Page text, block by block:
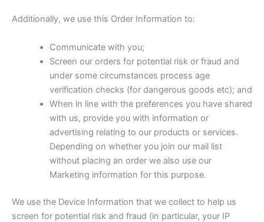
Additionally, we use this Order Information to:
Communicate with you;
Screen our orders for potential risk or fraud and
under some circumstances process age
verification checks (for dangerous goods etc); and
When in line with the preferences you have shared
with us, provide you with information or
advertising relating to our products or services.
Depending on whether you join our mail list
without placing an order we also use our
Marketing information for this purpose.
We use the Device Information that we collect to help us
screen for potential risk and fraud (in particular, your IP